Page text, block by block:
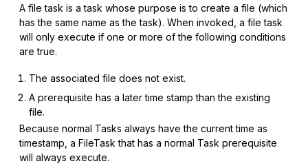
A file task is a task whose purpose is to create a file (which
has the same name as the task). When invoked, a file task
will only execute if one or more of the following conditions
are true.
The associated file does not exist.
A prerequisite has a later time stamp than the existing
file.
Because normal Tasks always have the current time as
timestamp, a FileTask that has a normal Task prerequisite
will always execute.